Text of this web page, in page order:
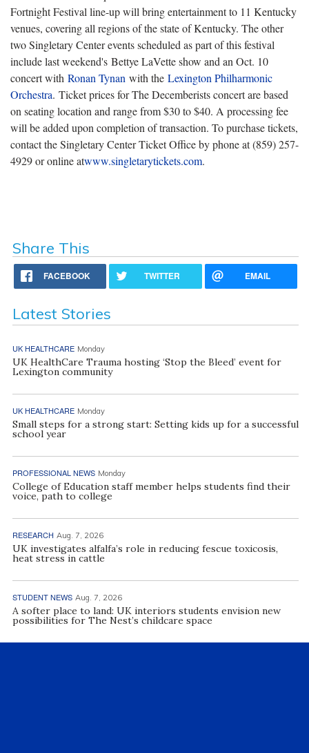
Fortnight Festival line-up will bring entertainment to 11 Kentucky
venues, covering all regions of the state of Kentucky. The other
two Singletary Center events scheduled as part of this festival
include last weekend's Bettye LaVette show and an Oct. 10
concert with Ronan Tynan with the Lexington Philharmonic
Orchestra. Ticket prices for The Decemberists concert are based
on seating location and range from $30 to $40. A processing fee
will be added upon completion of transaction. To purchase tickets,
contact the Singletary Center Ticket Office by phone at (859) 257-
4929 or online atwww.singletarytickets.com.
Share This
FACEBOOK TWITTER EMAIL
Latest Stories
UK HEALTHCARE Monday
UK HealthCare Trauma hosting ‘Stop the Bleed’ event for
Lexington community
UK HEALTHCARE Monday
Small steps for a strong start: Setting kids up for a successful
school year
PROFESSIONAL NEWS Monday
College of Education staff member helps students find their
voice, path to college
RESEARCH Aug. 7, 2026
UK investigates alfalfa’s role in reducing fescue toxicosis,
heat stress in cattle
STUDENT NEWS Aug. 7, 2026
A softer place to land: UK interiors students envision new
possibilities for The Nest’s childcare space